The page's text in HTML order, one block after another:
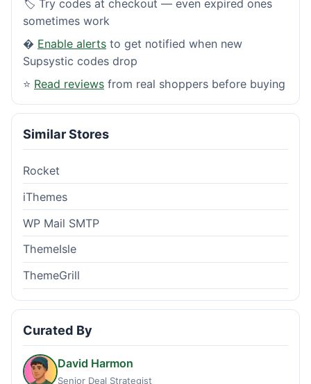
🏷️ Try codes at checkout — even expired ones
sometimes work
� Enable alerts to get notified when new
Supsystic codes drop
⭐ Read reviews from real shoppers before buying
Similar Stores
Rocket
iThemes
WP Mail SMTP
ThemeIsle
ThemeGrill
Curated By
David Harmon
Senior Deal Strategist